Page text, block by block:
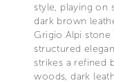
style, playing on
dark brown
Grigio Alpi stone
structured
strikes a refined
woods, dark